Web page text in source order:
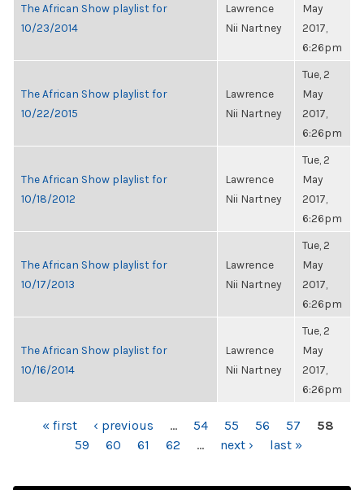
The African Show playlist for
10/23/2014
Lawrence
Nii Nartney
May
2017,
6:26pm
The African Show playlist for
10/22/2015
Lawrence
Nii Nartney
Tue, 2
May
2017,
6:26pm
The African Show playlist for
10/18/2012
Lawrence
Nii Nartney
Tue, 2
May
2017,
6:26pm
The African Show playlist for
10/17/2013
Lawrence
Nii Nartney
Tue, 2
May
2017,
6:26pm
The African Show playlist for
10/16/2014
Lawrence
Nii Nartney
Tue, 2
May
2017,
6:26pm
PAGES« first ‹ previous … 54 55 56 57
58
59
60 61 62 … next › last »